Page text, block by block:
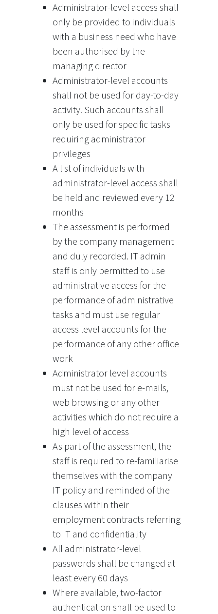
Administrator-level access shall
only be provided to individuals
with a business need who have
been authorised by the
managing director
Administrator-level accounts
shall not be used for day-to-day
activity. Such accounts shall
only be used for specific tasks
requiring administrator
privileges
A list of individuals with
administrator-level access shall
be held and reviewed every 12
months
The assessment is performed
by the company management
and duly recorded. IT admin
staff is only permitted to use
administrative access for the
performance of administrative
tasks and must use regular
access level accounts for the
performance of any other office
work
Administrator level accounts
must not be used for e-mails,
web browsing or any other
activities which do not require a
high level of access
As part of the assessment, the
staff is required to re-familiarise
themselves with the company
IT policy and reminded of the
clauses within their
employment contracts referring
to IT and confidentiality
All administrator-level
passwords shall be changed at
least every 60 days
Where available, two-factor
authentication shall be used to